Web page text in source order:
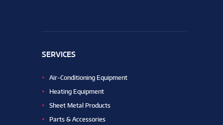
SERVICES
Air-Conditioning Equipment
Heating Equipment
Sheet Metal Products
Parts & Accessories